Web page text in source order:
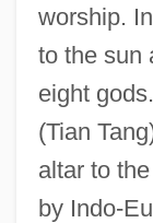
worship.
to the sun
eight
(Tian
altar to
by Indo-